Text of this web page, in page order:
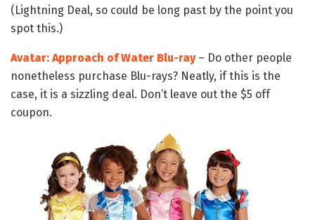
(Lightning Deal, so could be long past by the point you
spot this.)
Avatar: Approach of Water Blu-ray – Do other people
nonetheless purchase Blu-rays? Neatly, if this is the
case, it is a sizzling deal. Don’t leave out the $5 off
coupon.